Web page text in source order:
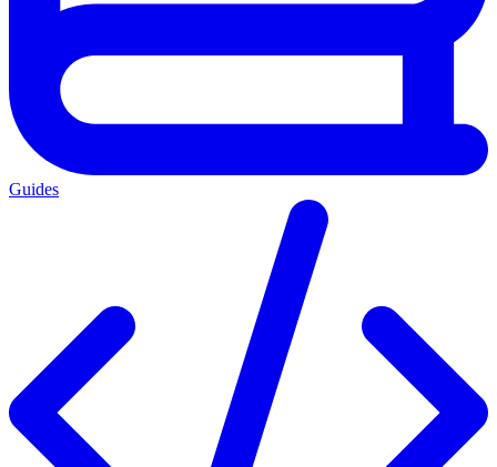
Guides